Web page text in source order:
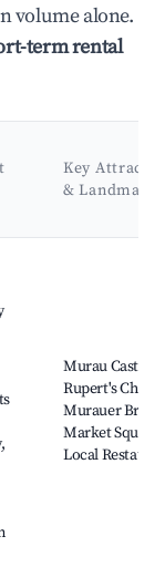
volume alone.
term rental
Key
& Landmarks
Murau Castle,
Rupert's
Murauer
Market Square,
Local